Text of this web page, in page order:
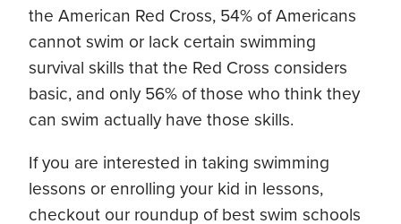
the American Red Cross, 54% of Americans
cannot swim or lack certain swimming
survival skills that the Red Cross considers
basic, and only 56% of those who think they
can swim actually have those skills.
If you are interested in taking swimming
lessons or enrolling your kid in lessons,
checkout our roundup of best swim schools